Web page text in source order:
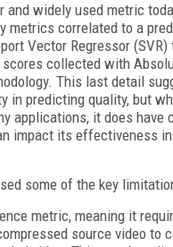
and widely used metric
metrics correlated to a
Vector Regressor
collected with
This last detail
in predicting quality, but
applications, it does have
impact its effectiveness
some of the key
metric, meaning it
source video to